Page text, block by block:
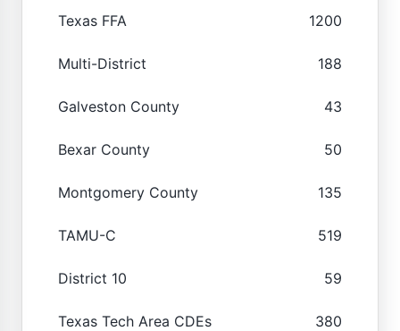
Texas FFA 1200
Multi-District 188
Galveston County 43
Bexar County 50
Montgomery County 135
TAMU-C 519
District 10 59
Texas Tech Area CDEs 380